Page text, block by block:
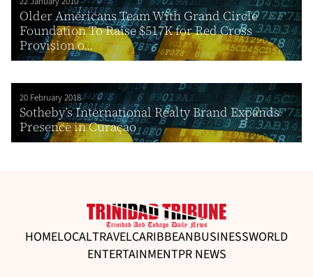
Older Americans Team With Grand Circle
Foundation To Raise $517K for Red Cross
Provision o...
20 February 2018
Sotheby’s International Realty Brand Expands
Presence in Curaçao
HOMELOCALTRAVELCARIBBEANBUSINESSWORLD
ENTERTAINMENTPR NEWS